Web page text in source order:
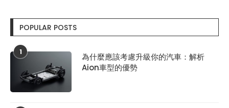
POPULAR POSTS
1
為什麼應該考慮升級你的汽車：解析
Aion車型的優勢